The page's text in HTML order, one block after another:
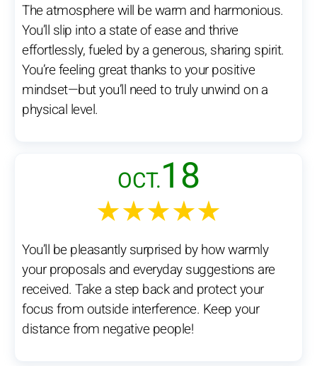
The atmosphere will be warm and harmonious.
You’ll slip into a state of ease and thrive
effortlessly, fueled by a generous, sharing spirit.
You’re feeling great thanks to your positive
mindset—but you’ll need to truly unwind on a
physical level.
OCT.18
★★★★★
You’ll be pleasantly surprised by how warmly
your proposals and everyday suggestions are
received. Take a step back and protect your
focus from outside interference. Keep your
distance from negative people!